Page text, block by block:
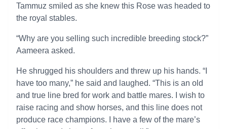
Tammuz smiled as she knew this Rose was headed to
the royal stables.
“Why are you selling such incredible breeding stock?”
Aameera asked.
He shrugged his shoulders and threw up his hands. “I
have too many,” he said and laughed. “This is an old
and true line bred for work and battle mares. I wish to
raise racing and show horses, and this line does not
produce race champions. I have a few of the mare’s